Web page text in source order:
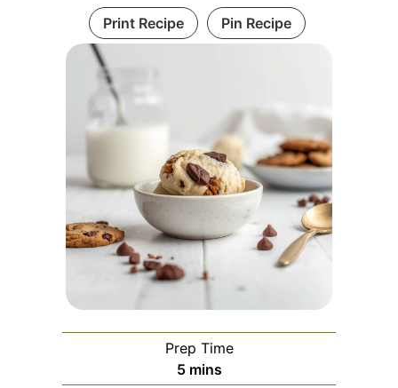
Print Recipe Pin Recipe
Prep Time
5minutes
mins